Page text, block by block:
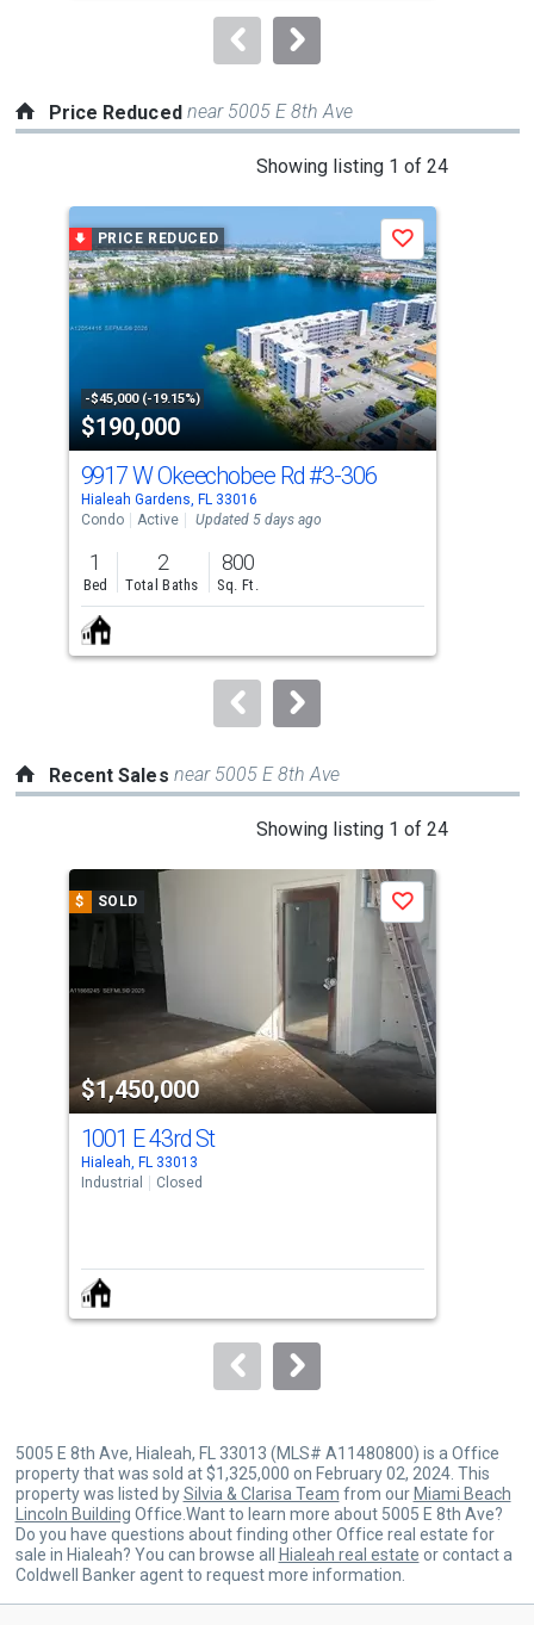
Price Reduced near 5005 E 8th Ave
Showing listing 1 of 24
carousel
with
that
property
listing
cards.
Use
the
previous
and
next
buttons
to
PRICE REDUCED
-$45,000 (-19.15%)
$190,000
Save
9917 W Okeechobee Rd#3-306
Hialeah Gardens, FL 33016
Condo
Active Updated 5 days ago
1
Bed
2
Total Baths
800
Sq. Ft.
Recent Sales near 5005 E 8th Ave
Showing listing 1 of 24
carousel
tiles
listing
cards.
Use
the
next
buttons
to
$ SOLD
$1,450,000
Save
1001 E 43rd St
Hialeah, FL 33013
Industrial
Closed
5005 E 8th Ave, Hialeah, FL 33013 (MLS# A11480800) is a Office
property that was sold at $1,325,000 on February 02, 2024. This
property was listed bySilvia & Clarisa Team from our Miami Beach
Lincoln Building Office.Want to learn more about 5005 E 8th Ave?
Do you have questions about finding other Office real estate for
sale in Hialeah? You can browse all
Hialeah real estate or contact a
Coldwell Banker agent to request more information.